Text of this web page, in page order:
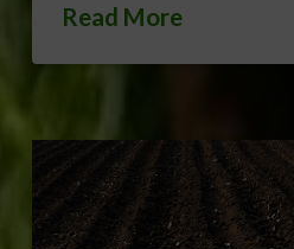
Read More